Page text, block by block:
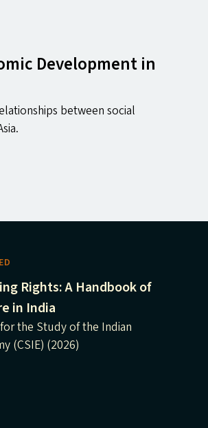
Development in
between social
Rights: A Handbook of
in India
the Study of the Indian
(CSIE) (2026)